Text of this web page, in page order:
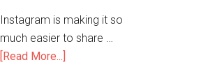
Instagram is making it so
much easier to share …
[Read More...]